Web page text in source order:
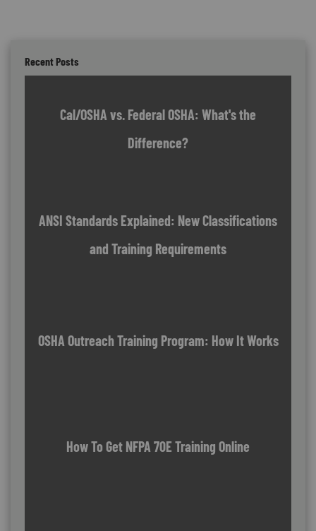
Recent Posts
Cal/OSHA vs. Federal OSHA: What's the
Difference?
ANSI Standards Explained: New Classifications
and Training Requirements
OSHA Outreach Training Program: How It Works
How To Get NFPA 70E Training Online